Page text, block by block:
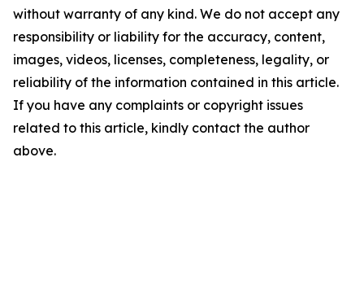
without warranty of any kind. We do not accept any
responsibility or liability for the accuracy, content,
images, videos, licenses, completeness, legality, or
reliability of the information contained in this article.
If you have any complaints or copyright issues
related to this article, kindly contact the author
above.